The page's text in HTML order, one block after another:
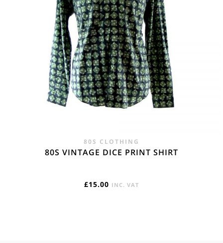
80S CLOTHING
80S VINTAGE DICE PRINT SHIRT
£15.00 INC. VAT